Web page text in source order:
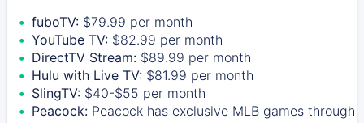
fuboTV: $79.99 per month
YouTube TV: $82.99 per month
DirectTV Stream: $89.99 per month
Hulu with Live TV: $81.99 per month
SlingTV: $40-$55 per month
Peacock: Peacock has exclusive MLB games through